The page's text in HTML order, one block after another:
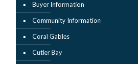
Buyer Information
Community Information
Coral Gables
Cutler Bay